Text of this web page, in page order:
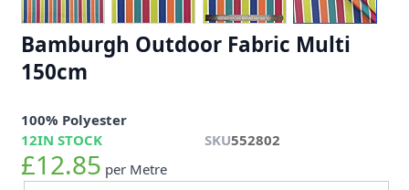
Bamburgh Outdoor Fabric Multi
150cm
100% Polyester
12IN STOCK SKU552802
£12.85 per Metre